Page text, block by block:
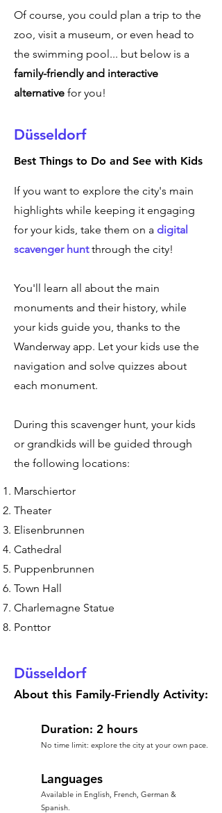
Of course, you could plan a trip to the
zoo, visit a museum, or even head to
the swimming pool... but below is a
family-friendly and interactive
alternative for you!
Düsseldorf
Best Things to Do and See with Kids
If you want to explore the city's main
highlights while keeping it engaging
for your kids, take them on a digital
scavenger huntthrough the city!
You'll learn all about the main
monuments and their history, while
your kids guide you, thanks to the
Wanderway app. Let your kids use the
navigation and solve quizzes about
each monument.
During this scavenger hunt, your kids
or grandkids will be guided through
the following locations:
Marschiertor
Theater
Elisenbrunnen
Cathedral
Puppenbrunnen
Town Hall
Charlemagne Statue
Ponttor
Düsseldorf
About this Family-Friendly Activity:
Duration: 2 hours
No time limit: explore the city at your own pace.
Languages
Available in English, French, German &
Spanish.